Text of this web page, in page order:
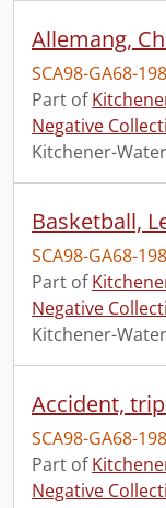
Allemang,
SCA98-GA68-
Part of
Negative
Kitchener-
SCA98-GA68-
Part of
Negative
Kitchener-
SCA98-GA68-
Part of
Negative